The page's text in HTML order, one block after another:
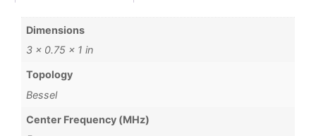
Dimensions
3 × 0.75 × 1 in
Topology
Bessel
Center Frequency (MHz)